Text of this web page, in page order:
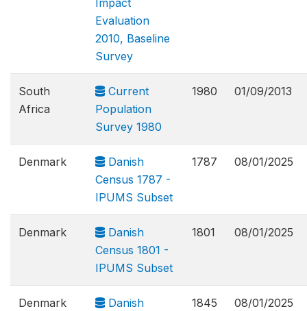
Impact
Evaluation
2010, Baseline
Survey
South
Africa
Current
Population
Survey 1980
1980 01/09/2013
Denmark
Danish
Census 1787 -
IPUMS Subset
1787 08/01/2025
Denmark
Danish
Census 1801 -
IPUMS Subset
1801 08/01/2025
Denmark
Danish
1845 08/01/2025